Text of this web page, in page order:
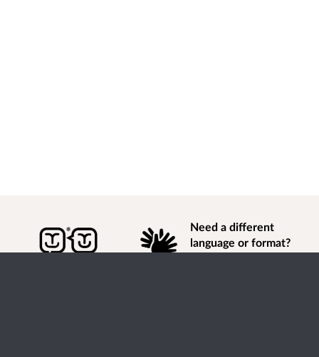
Need a different
language or format?